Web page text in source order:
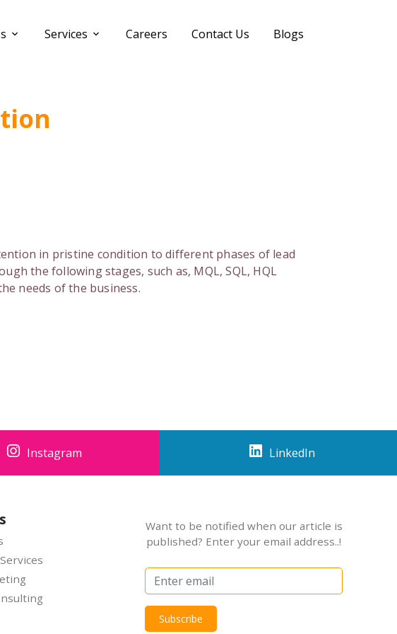
Services Careers Contact Us Blogs
in pristine condition to different phases of lead
the following stages, such as, MQL, SQL, HQL
needs of the business.
Instagram LinkedIn
Want to be notified when our article is
published? Enter your email address..!
Subscribe